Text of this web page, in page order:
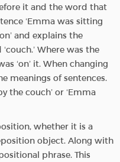
it and the word that
‘Emma was sitting
and explains the
Where was the
‘on’ it. When changing
meanings of sentences.
the couch’ or ‘Emma
whether it is a
object. Along with
phrase. This